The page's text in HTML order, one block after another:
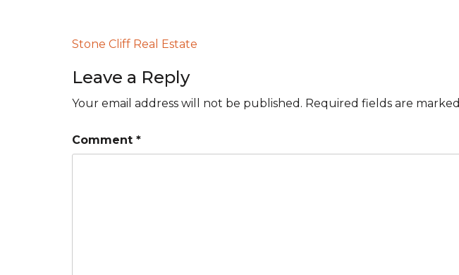
Post
navigation
Stone Cliff Real Estate
Leave a Reply
Your email address will not be published. Required fields are marked
Comment *